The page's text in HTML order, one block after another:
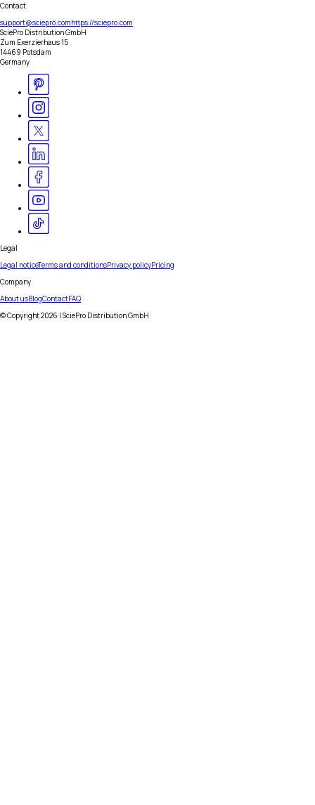
Contact
support@sciepro.comhttps://sciepro.com
SciePro Distribution GmbH
Zum Exerzierhaus 15
14469 Potsdam
Germany
Legal
Legal noticeTerms and conditionsPrivacy policyPricing
Company
About usBlogContactFAQ
© Copyright2026 | SciePro Distribution GmbH